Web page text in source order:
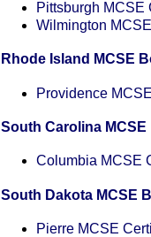
Pittsburgh MCSE
Wilmington
Rhode Island MCSE
Providence
South Carolina
Columbia MCSE
South Dakota MCSE
Pierre MCSE